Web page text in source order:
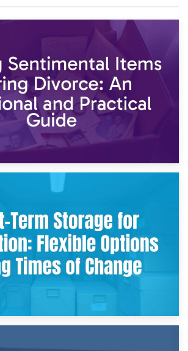
2nd May 2026
Items During Divorce: An Emotional
and Practical Guide